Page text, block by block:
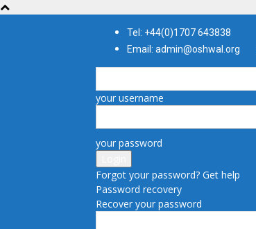
Tel: +44(0)1707 643838
Email: admin@oshwal.org
your username
your password
Forgot your password? Get help
Password recovery
Recover your password